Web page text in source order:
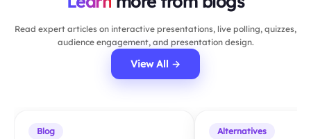
Read expert articles on interactive presentations, live polling, quizzes,
audience engagement, and presentation design.
View All →
Blog Alternatives